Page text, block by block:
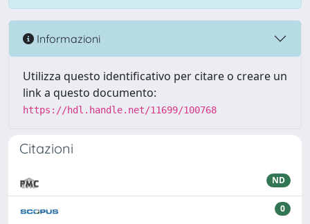
Informazioni
Utilizza questo identificativo per citare o creare un
link a questo documento:
https://hdl.handle.net/11699/100768
Citazioni
ND
0